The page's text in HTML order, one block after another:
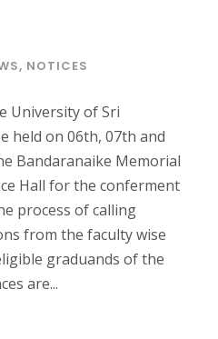
, NOTICES
University of Sri
held on 06th, 07th and
Bandaranaike Memorial
Hall for the conferment
process of calling
from the faculty wise
graduands of the
are...